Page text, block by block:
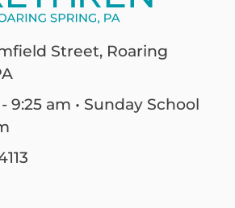
Street, Roaring
9:25 am • Sunday School